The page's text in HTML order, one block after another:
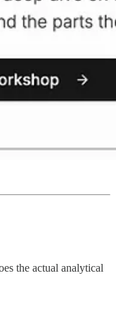
the actual analytical